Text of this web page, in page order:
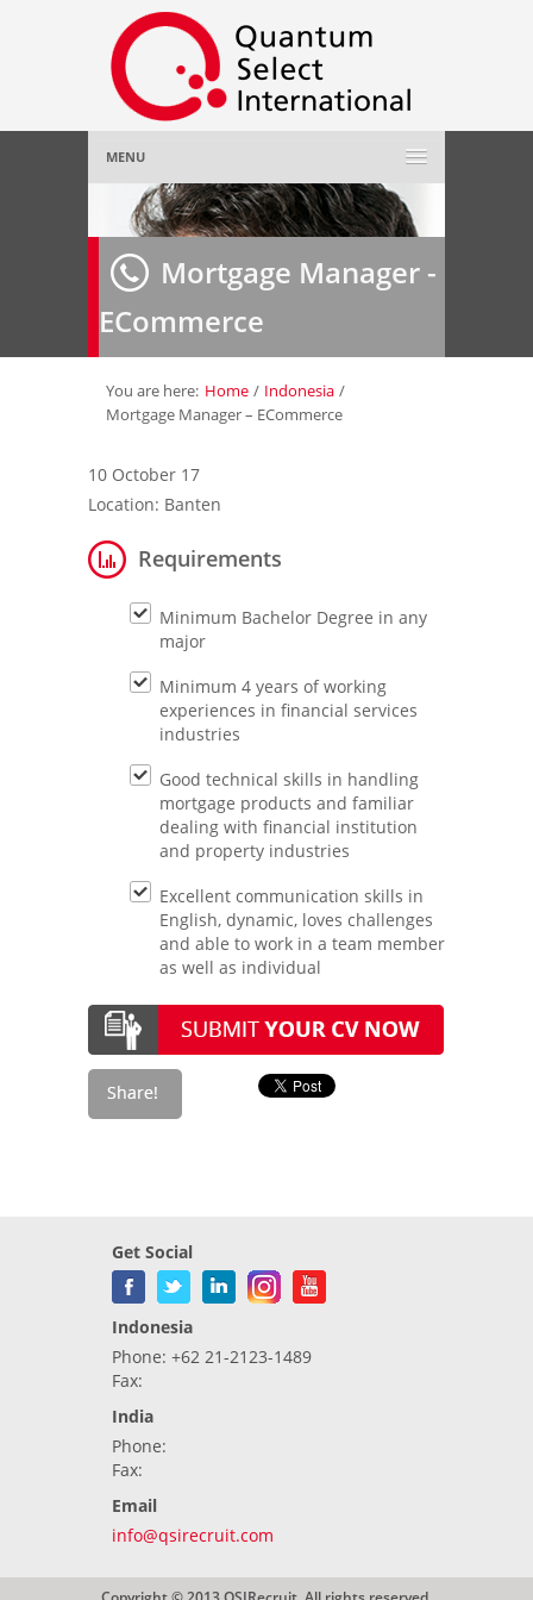
MENU
Home
About Us»
Employer»
Job Seeker»
Contact Us
Mortgage Manager -
ECommerce
You are here: Home / Indonesia /
Mortgage Manager – ECommerce
10 October 17
Location: Banten
Requirements
Minimum Bachelor Degree in any
major
Minimum 4 years of working
experiences in financial services
industries
Good technical skills in handling
mortgage products and familiar
dealing with financial institution
and property industries
Excellent communication skills in
English, dynamic, loves challenges
and able to work in a team member
as well as individual
Get Social
Indonesia
Phone: +62 21-2123-1489
Fax:
India
Phone:
Fax:
Email
info@qsirecruit.com
Copyright © 2013 QSIRecruit. All rights reserved.